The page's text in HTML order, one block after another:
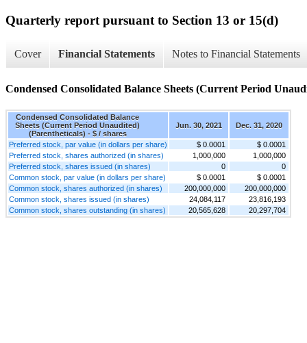
Quarterly report pursuant to Section 13 or 15(d)
Cover Financial Statements Notes to Financial Statements
Condensed Consolidated Balance Sheets (Current Period
Condensed Consolidated Balance
Sheets (Current Period Unaudited)
(Parentheticals) - $ / shares
Jun. 30, 2021 Dec. 31, 2020
Preferred stock, par value (in dollars per share) $ 0.0001
$ 0.0001
Preferred stock, shares authorized (in shares)
1,000,000
1,000,000
Preferred stock, shares issued (in shares)
0
0
Common stock, par value (in dollars per share)
$ 0.0001
$ 0.0001
Common stock, shares authorized (in shares)
200,000,000
200,000,000
Common stock, shares issued (in shares)
24,084,117
23,816,193
Common stock, shares outstanding (in shares)
20,565,628 20,297,704